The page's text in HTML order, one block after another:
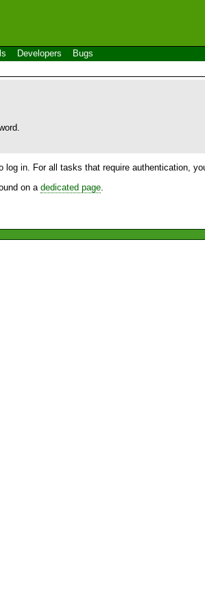
Developers Bugs
in. For all tasks that require authentication,
on a dedicated page